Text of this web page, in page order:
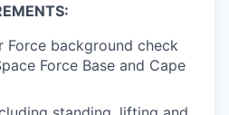
Force background check
Force Base and Cape